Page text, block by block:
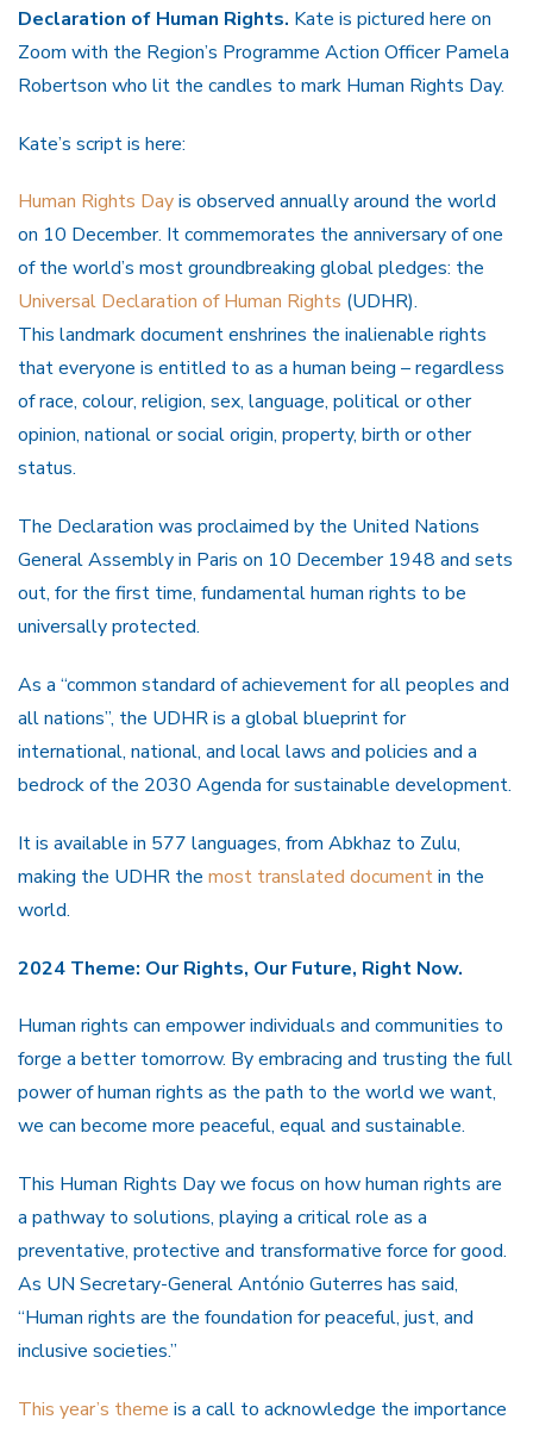
Declaration of Human Rights. Kate is pictured here on
Zoom with the Region’s Programme Action Officer Pamela
Robertson who lit the candles to mark Human Rights Day.
Kate’s script is here:
Human Rights Dayis observed annually around the world
on 10 December. It commemorates the anniversary of one
of the world’s most groundbreaking global pledges: the
Universal Declaration of Human Rights (UDHR).
This landmark document enshrines the inalienable rights
that everyone is entitled to as a human being – regardless
of race, colour, religion, sex, language, political or other
opinion, national or social origin, property, birth or other
status.
The Declaration was proclaimed by the United Nations
General Assembly in Paris on 10 December 1948 and sets
out, for the first time, fundamental human rights to be
universally protected.
As a “common standard of achievement for all peoples and
all nations”, the UDHR is a global blueprint for
international, national, and local laws and policies and a
bedrock of the 2030 Agenda for sustainable development.
It is available in 577 languages, from Abkhaz to Zulu,
making the UDHR the most translated documentin the
world.
2024 Theme: Our Rights, Our Future, Right Now.
Human rights can empower individuals and communities to
forge a better tomorrow. By embracing and trusting the full
power of human rights as the path to the world we want,
we can become more peaceful, equal and sustainable.
This Human Rights Day we focus on how human rights are
a pathway to solutions, playing a critical role as a
preventative, protective and transformative force for good.
As UN Secretary-General António Guterres has said,
“Human rights are the foundation for peaceful, just, and
inclusive societies.”
This year’s theme is a call to acknowledge the importance